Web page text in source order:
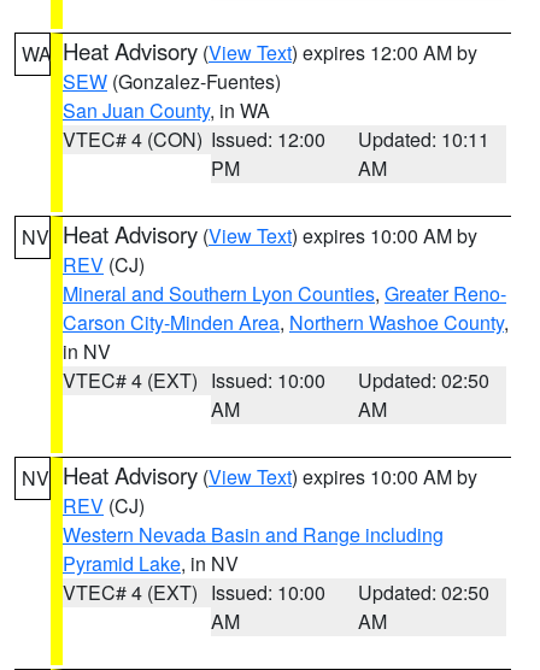
WA Heat Advisory (View Text) expires 12:00 AM by
SEW (Gonzalez-Fuentes)
San Juan County, in WA
VTEC# 4 (CON) Issued: 12:00
PM
Updated: 10:11
AM
NV Heat Advisory (View Text) expires 10:00 AM by
REV (CJ)
Mineral and Southern Lyon Counties, Greater Reno-
Carson City-Minden Area, Northern Washoe County,
in NV
VTEC# 4 (EXT) Issued: 10:00
AM
Updated: 02:50
AM
NV Heat Advisory (View Text) expires 10:00 AM by
REV (CJ)
Western Nevada Basin and Range including
Pyramid Lake, in NV
VTEC# 4 (EXT) Issued: 10:00
AM
Updated: 02:50
AM